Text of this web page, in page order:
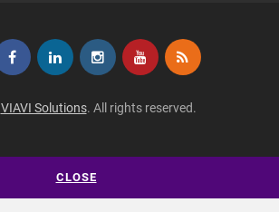
VIAVI Solutions. All rights reserved.
CLOSE